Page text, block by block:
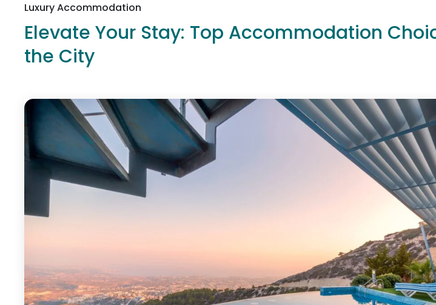
Luxury Accommodation
Elevate Your Stay: Top Accommodation
the City